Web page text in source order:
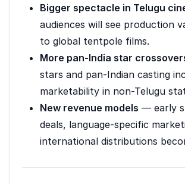
Bigger spectacle in Telugu
audiences will see production
to global tentpole films.
More pan-India star
stars and pan-Indian casting
marketability in non-Telugu
New revenue models — early
deals, language-specific
international distributions